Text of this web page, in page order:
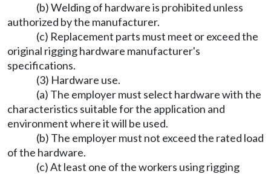
(b) Welding of hardware is prohibited unless
authorized by the manufacturer.
(c) Replacement parts must meet or exceed the
original rigging hardware manufacturer's
specifications.
(3) Hardware use.
(a) The employer must select hardware with the
characteristics suitable for the application and
environment where it will be used.
(b) The employer must not exceed the rated load
of the hardware.
(c) At least one of the workers using rigging